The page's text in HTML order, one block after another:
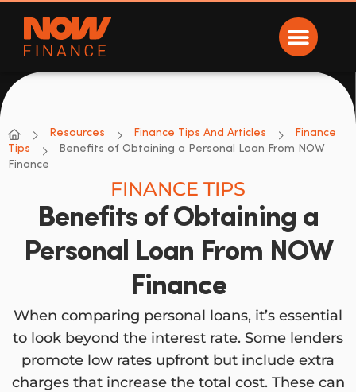
Now Finance
NOW Finance
Resources Finance Tips And Articles
Finance
Tips
Benefits of Obtaining a Personal Loan From NOW
Finance
FINANCE TIPS
Benefits of Obtaining a
Personal Loan From NOW
Finance
When comparing personal loans, it’s essential
to look beyond the interest rate. Some lenders
promote low rates upfront but include extra
charges that increase the total cost. These can